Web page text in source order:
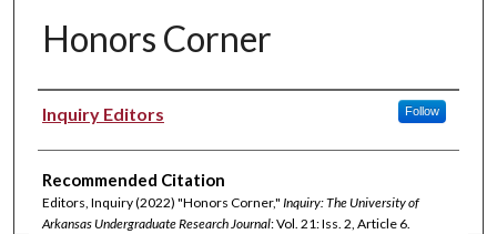
Honors Corner
Authors
Inquiry Editors Follow
Recommended Citation
Editors, Inquiry (2022) "Honors Corner," Inquiry: The University of
Arkansas Undergraduate Research Journal: Vol. 21: Iss. 2, Article 6.